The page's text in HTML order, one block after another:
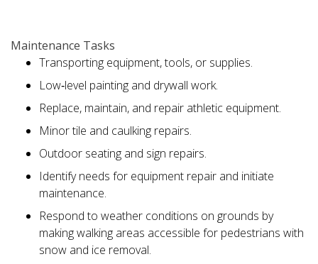
Maintenance Tasks
Transporting equipment, tools, or supplies.
Low‑level painting and drywall work.
Replace, maintain, and repair athletic equipment.
Minor tile and caulking repairs.
Outdoor seating and sign repairs.
Identify needs for equipment repair and initiate
maintenance.
Respond to weather conditions on grounds by
making walking areas accessible for pedestrians with
snow and ice removal.